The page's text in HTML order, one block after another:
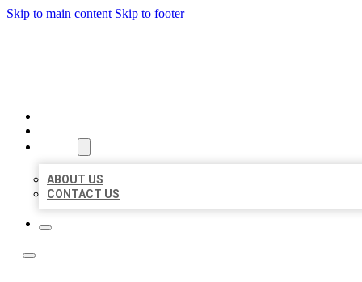
Skip to main content Skip to footer
ABOUT US
CONTACT US